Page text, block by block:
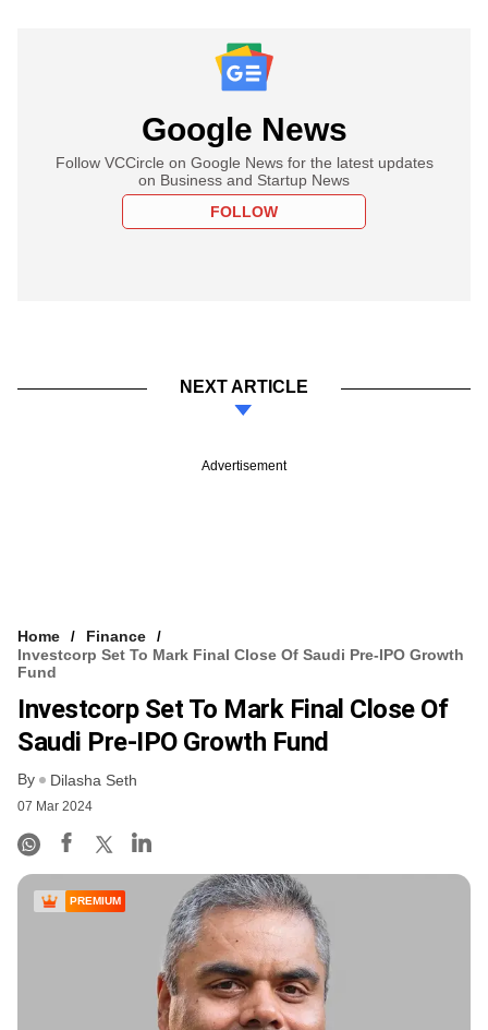
Google News
Follow VCCircle on Google News for the latest updates
on Business and Startup News
FOLLOW
NEXT ARTICLE
Advertisement
Home
Finance
Investcorp Set To Mark Final Close Of Saudi Pre-IPO Growth
Fund
Investcorp Set To Mark Final Close Of
Saudi Pre-IPO Growth Fund
By Dilasha Seth
07 Mar 2024
PREMIUM